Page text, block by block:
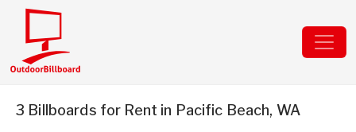
3 Billboards for Rent in Pacific Beach, WA